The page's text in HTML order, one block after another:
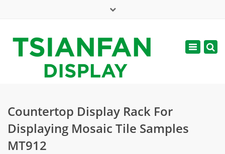
web@tsianfan.com
Toggle
Countertop Display Rack For
Displaying Mosaic Tile Samples
MT912